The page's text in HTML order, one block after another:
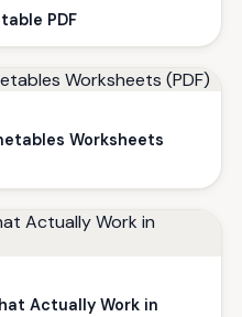
PDF
Worksheets
Actually Work in